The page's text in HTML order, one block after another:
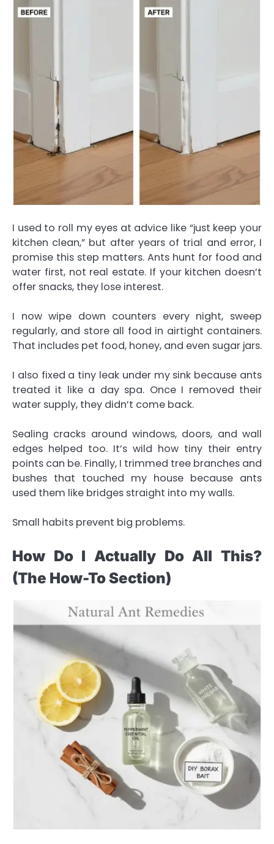
I used to roll my eyes at advice like “just keep your
kitchen clean,” but after years of trial and error, I
promise this step matters. Ants hunt for food and
water first, not real estate. If your kitchen doesn’t
offer snacks, they lose interest.
I now wipe down counters every night, sweep
regularly, and store all food in airtight containers.
That includes pet food, honey, and even sugar jars.
I also fixed a tiny leak under my sink because ants
treated it like a day spa. Once I removed their
water supply, they didn’t come back.
Sealing cracks around windows, doors, and wall
edges helped too. It’s wild how tiny their entry
points can be. Finally, I trimmed tree branches and
bushes that touched my house because ants
used them like bridges straight into my walls.
Small habits prevent big problems.
How Do I Actually Do All This?
(The How-To Section)